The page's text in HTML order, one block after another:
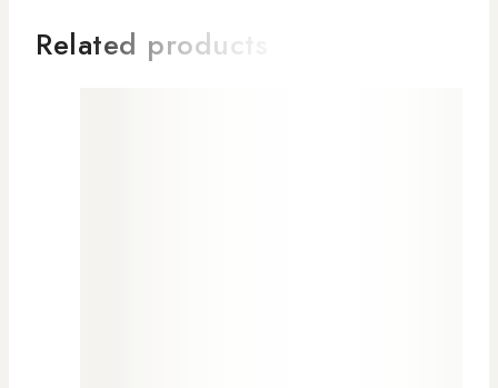
Related products